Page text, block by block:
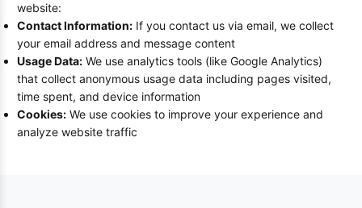
website:
Contact Information: If you contact us via email, we collect
your email address and message content
Usage Data: We use analytics tools (like Google Analytics)
that collect anonymous usage data including pages visited,
time spent, and device information
Cookies: We use cookies to improve your experience and
analyze website traffic